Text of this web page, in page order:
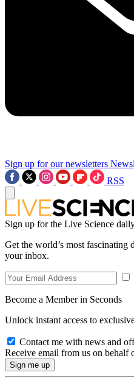
Sign up for our newsletters
RSS
Sign up for the Live Science
Get the world’s most fascinating
your inbox.
Become a Member in Seconds
Unlock instant access to
Contact me with news and
Receive email from us on behalf